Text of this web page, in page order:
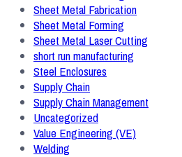
Sheet Metal Fabrication
Sheet Metal Forming
Sheet Metal Laser Cutting
short run manufacturing
Steel Enclosures
Supply Chain
Supply Chain Management
Uncategorized
Value Engineering (VE)
Welding